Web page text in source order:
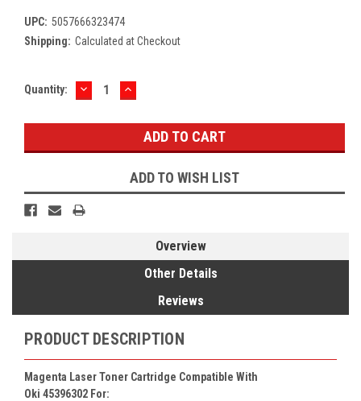
UPC: 5057666323474
Shipping: Calculated at Checkout
Current
Quantity: DECREASE
QUANTITY:
INCREASE
QUANTITY:
ADD TO WISH LIST
Overview
Other Details
Reviews
PRODUCT DESCRIPTION
Magenta Laser Toner Cartridge Compatible With
Oki 45396302 For: